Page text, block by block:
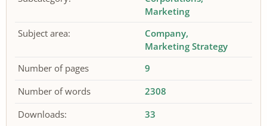
Marketing
Subject area:
Company
Marketing Strategy
Number of pages
9
Number of words
2308
Downloads:
33